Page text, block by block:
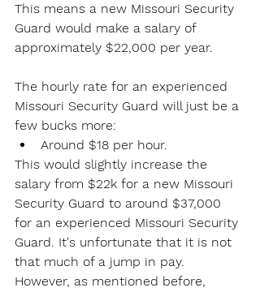
This means a new Missouri Security
Guard would make a salary of
approximately $22,000 per year.
The hourly rate for an experienced
Missouri Security Guard will just be a
few bucks more:
Around $18 per hour.
This would slightly increase the
salary from $22k for a new Missouri
Security Guard to around $37,000
for an experienced Missouri Security
Guard. It's unfortunate that it is not
that much of a jump in pay.
However, as mentioned before,